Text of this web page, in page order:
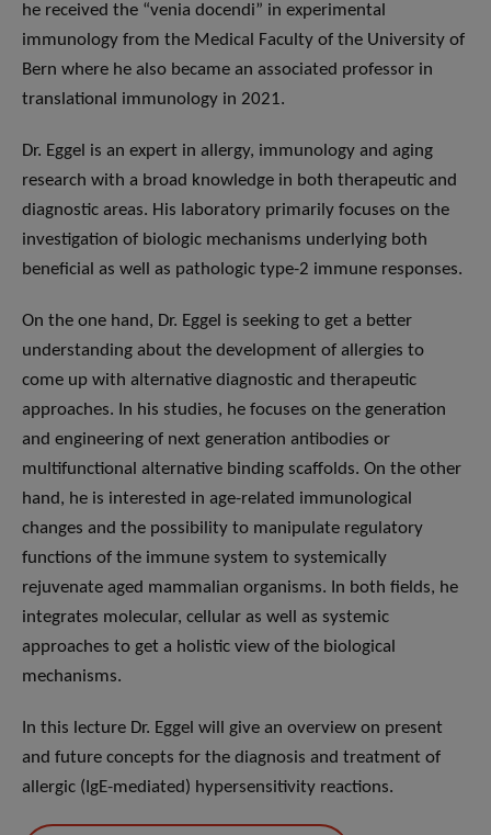
he received the “venia docendi” in experimental
immunology from the Medical Faculty of the University of
Bern where he also became an associated professor in
translational immunology in 2021.
Dr. Eggel is an expert in allergy, immunology and aging
research with a broad knowledge in both therapeutic and
diagnostic areas. His laboratory primarily focuses on the
investigation of biologic mechanisms underlying both
beneficial as well as pathologic type-2 immune responses.
On the one hand, Dr. Eggel is seeking to get a better
understanding about the development of allergies to
come up with alternative diagnostic and therapeutic
approaches. In his studies, he focuses on the generation
and engineering of next generation antibodies or
multifunctional alternative binding scaffolds. On the other
hand, he is interested in age-related immunological
changes and the possibility to manipulate regulatory
functions of the immune system to systemically
rejuvenate aged mammalian organisms. In both fields, he
integrates molecular, cellular as well as systemic
approaches to get a holistic view of the biological
mechanisms.
In this lecture Dr. Eggel will give an overview on present
and future concepts for the diagnosis and treatment of
allergic (IgE-mediated) hypersensitivity reactions.